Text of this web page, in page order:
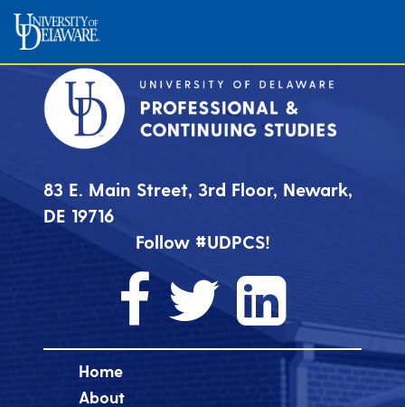
83 E. Main Street, 3rd Floor, Newark,
DE 19716
Follow #UDPCS!
Home
About